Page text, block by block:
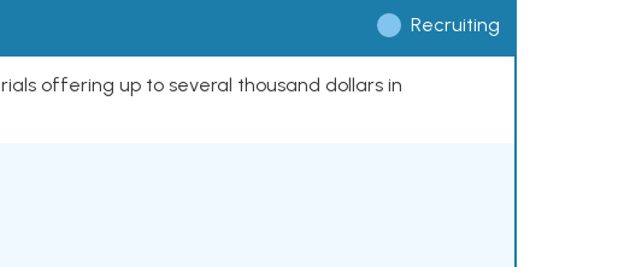
Recruiting
offering up to several thousand dollars in